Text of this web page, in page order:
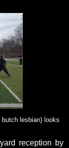
lesbian) looks
reception by